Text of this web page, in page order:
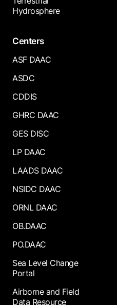
Hydrosphere
Centers
ASF DAAC
ASDC
CDDIS
GHRC DAAC
GES DISC
LP DAAC
LAADS DAAC
NSIDC DAAC
ORNL DAAC
OB.DAAC
PO.DAAC
Sea Level Change
Portal
Airborne and Field
Data Resource